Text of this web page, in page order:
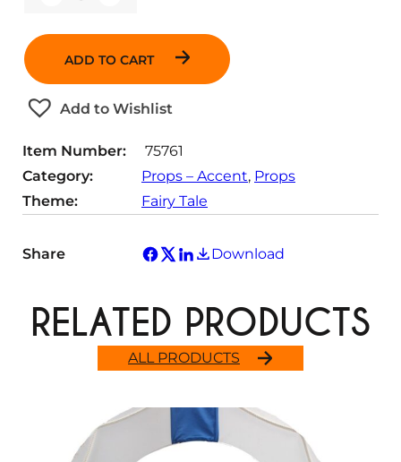
a
i
t
y
ADD TO CART
Add to Wishlist
Item Number:
75761
Category:
Props – Accent, Props
Theme:
Fairy Tale
Share Download
ALL PRODUCTS
RELATED PRODUCTS